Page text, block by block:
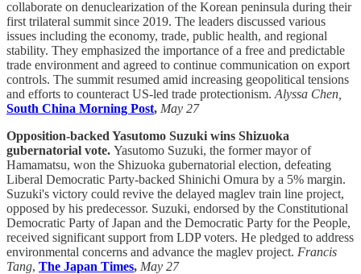
collaborate on denuclearization of the Korean peninsula during their
first trilateral summit since 2019. The leaders discussed various
issues including the economy, trade, public health, and regional
stability. They emphasized the importance of a free and predictable
trade environment and agreed to continue communication on export
controls. The summit resumed amid increasing geopolitical tensions
and efforts to counteract US-led trade protectionism. Alyssa Chen,
South China Morning Post, May 27
Opposition-backed Yasutomo Suzuki wins Shizuoka
gubernatorial vote. Yasutomo Suzuki, the former mayor of
Hamamatsu, won the Shizuoka gubernatorial election, defeating
Liberal Democratic Party-backed Shinichi Omura by a 5% margin.
Suzuki's victory could revive the delayed maglev train line project,
opposed by his predecessor. Suzuki, endorsed by the Constitutional
Democratic Party of Japan and the Democratic Party for the People,
received significant support from LDP voters. He pledged to address
environmental concerns and advance the maglev project. Francis
Tang, The Japan Times, May 27